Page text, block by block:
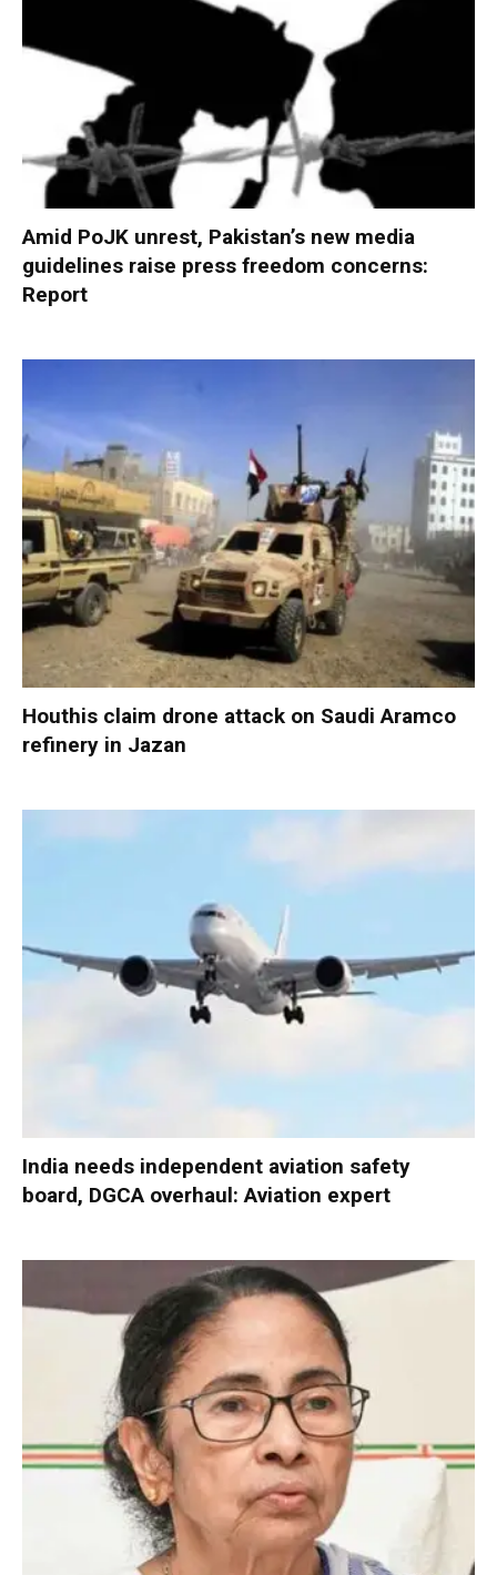
Amid PoJK unrest, Pakistan’s new media
guidelines raise press freedom concerns:
Report
Houthis claim drone attack on Saudi Aramco
refinery in Jazan
India needs independent aviation safety
board, DGCA overhaul: Aviation expert